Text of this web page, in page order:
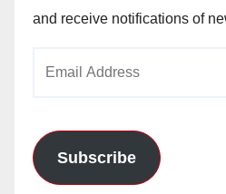
and receive notifications of
Subscribe